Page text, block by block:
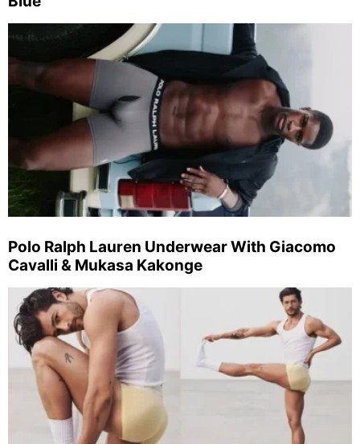
Polo Ralph Lauren Underwear With Giacomo
Cavalli & Mukasa Kakonge